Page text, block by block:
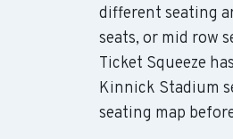
different seating
seats, or mid row
Ticket Squeeze
Kinnick Stadium
seating map